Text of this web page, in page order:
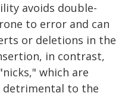
avoids double-
to error and can
or deletions in the
in contrast,
which are
detrimental to the